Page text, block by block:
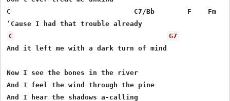
C                              C7/Bb        F    Fm
C
G7
And it left me with a dark turn of mind
Now I see the bones in the river
And I feel the wind through the pine
And I hear the shadows a-calling